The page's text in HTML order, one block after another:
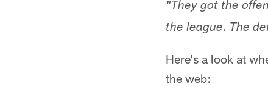
"They got the
the league. The
Here's a look at
the web: